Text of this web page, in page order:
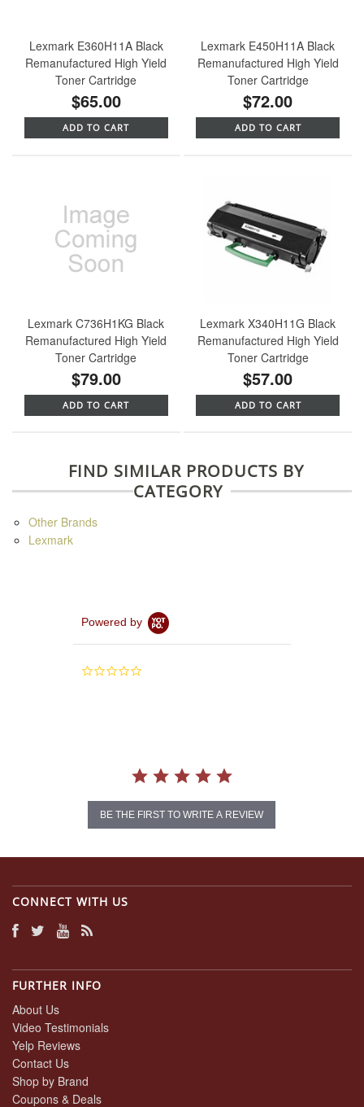
Lexmark E360H11A Black
Remanufactured High Yield
Toner Cartridge
$65.00
ADD TO CART
Lexmark E450H11A Black
Remanufactured High Yield
Toner Cartridge
$72.00
ADD TO CART
Lexmark C736H1KG Black
Remanufactured High Yield
Toner Cartridge
$79.00
ADD TO CART
Lexmark X340H11G Black
Remanufactured High Yield
Toner Cartridge
$57.00
ADD TO CART
FIND SIMILAR PRODUCTS BY
CATEGORY
Other Brands
Lexmark
Powered by
0.0
BE THE FIRST TO WRITE A REVIEW
CONNECT WITH US
FURTHER INFO
About Us
Video Testimonials
Yelp Reviews
Contact Us
Shop by Brand
Coupons & Deals